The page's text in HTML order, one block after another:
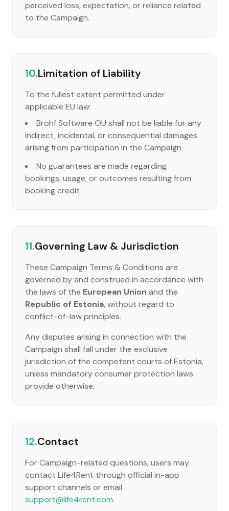
perceived loss, expectation, or reliance related
to the Campaign.
10.Limitation of Liability
To the fullest extent permitted under
applicable EU law:
Brohf Software OÜ shall not be liable for any
indirect, incidental, or consequential damages
arising from participation in the Campaign
No guarantees are made regarding
bookings, usage, or outcomes resulting from
booking credit
11.Governing Law & Jurisdiction
These Campaign Terms & Conditions are
governed by and construed in accordance with
the laws of the European Union and the
Republic of Estonia, without regard to
conflict-of-law principles.
Any disputes arising in connection with the
Campaign shall fall under the exclusive
jurisdiction of the competent courts of Estonia,
unless mandatory consumer protection laws
provide otherwise.
12.Contact
For Campaign-related questions, users may
contact Life4Rent through official in-app
support channels or email
support@life4rent.com.